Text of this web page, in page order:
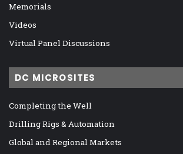
Memorials
Videos
Virtual Panel Discussions
DC MICROSITES
Completing the Well
Drilling Rigs & Automation
Global and Regional Markets